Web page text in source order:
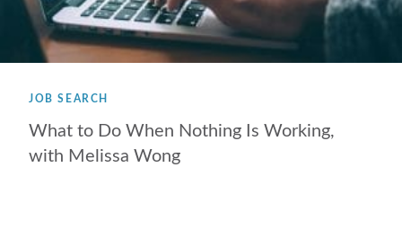
JOB SEARCH
What to Do When Nothing Is Working,
with Melissa Wong